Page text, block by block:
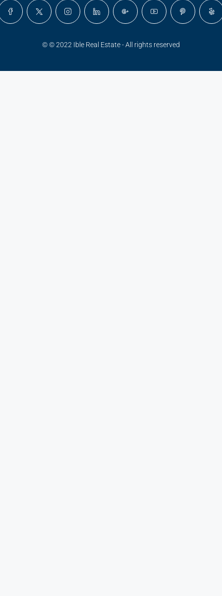
© © 2022 Ible Real Estate - All rights reserved